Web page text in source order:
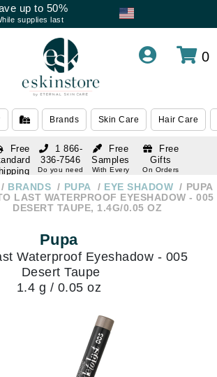
up to 50%
supplies last
0
Brands Skin Care Hair Care
Free
$250
Free
Samples
With Every
Free
Gifts
On Orders
1 866-
336-7546
Do you need
BRANDS PUPA EYE SHADOW
PUPA
LAST WATERPROOF EYESHADOW - 005
DESERT TAUPE, 1.4G/0.05 OZ
Pupa
Waterproof Eyeshadow - 005
Desert Taupe
1.4 g / 0.05 oz